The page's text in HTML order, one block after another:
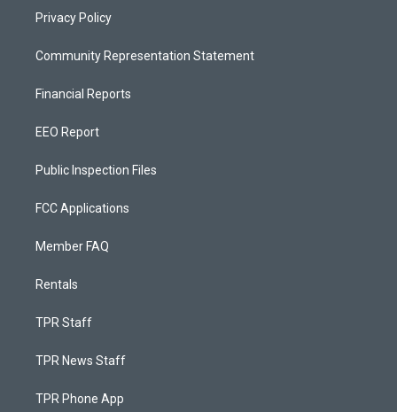
Privacy Policy
Community Representation Statement
Financial Reports
EEO Report
Public Inspection Files
FCC Applications
Member FAQ
Rentals
TPR Staff
TPR News Staff
TPR Phone App